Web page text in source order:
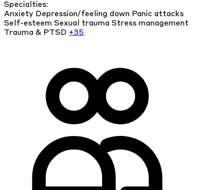
Specialties:
Anxiety Depression/feeling down Panic attacks
Self-esteem Sexual trauma Stress management
Trauma & PTSD +35